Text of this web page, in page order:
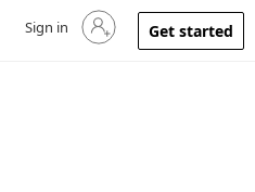
Sign in to your account
Sign in Get started